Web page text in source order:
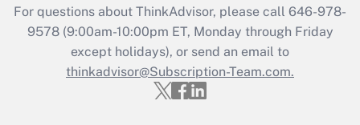
Recently Updated Q&As
Who must file a return?
Get Answer
For questions about ThinkAdvisor, please call 646-978-
9578(9:00am-10:00pm ET, Monday through Friday
except holidays), or send an email to
thinkadvisor@Subscription-Team.com.